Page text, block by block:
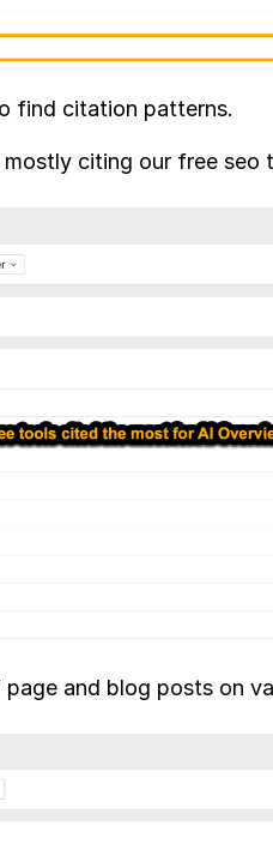
find citation patterns.
citing our free seo
page and blog posts on